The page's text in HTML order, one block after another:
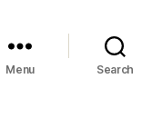
Menu Search